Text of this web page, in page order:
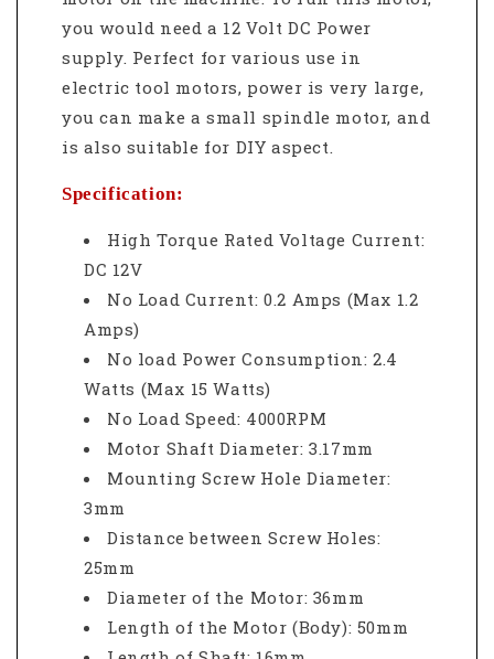
you would need a 12 Volt DC Power
supply. Perfect for various use in
electric tool motors, power is very large,
you can make a small spindle motor, and
is also suitable for DIY aspect.
Specification:
High Torque Rated Voltage Current:
DC 12V
No Load Current: 0.2 Amps (Max 1.2
Amps)
No load Power Consumption: 2.4
Watts (Max 15 Watts)
No Load Speed: 4000RPM
Motor Shaft Diameter: 3.17mm
Mounting Screw Hole Diameter:
3mm
Distance between Screw Holes:
25mm
Diameter of the Motor: 36mm
Length of the Motor (Body): 50mm